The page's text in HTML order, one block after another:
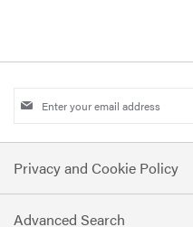
Sign
for
Our
Newsletter:
Privacy and Cookie Policy
Advanced Search